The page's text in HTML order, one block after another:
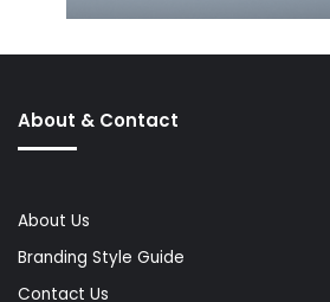
About & Contact
About Us
Branding Style Guide
Contact Us